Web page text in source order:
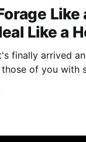
Like
Like a
finally arrived
spring, but